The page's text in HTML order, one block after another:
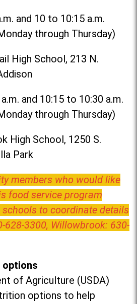
and 10 to 10:15 a.m.
through Thursday)
High School, 213 N.
and 10:15 to 10:30 a.m.
through Thursday)
High School, 1250 S.
Park
members who would like
food service program
to coordinate details
628-3300, Willowbrook: 630-
options
of Agriculture (USDA)
options to help